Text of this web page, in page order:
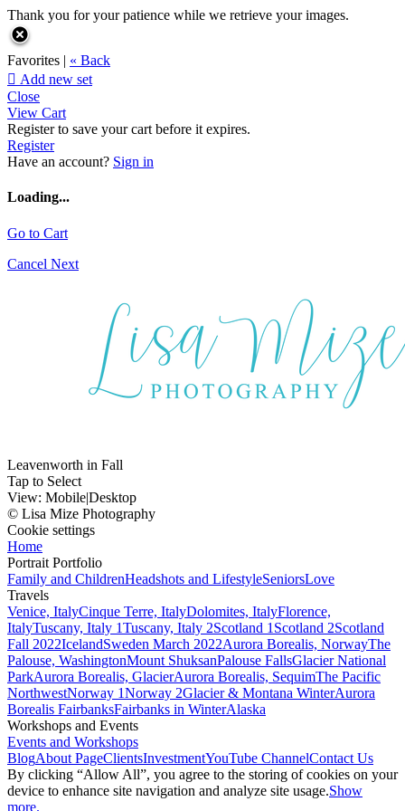
Thank you for your patience while we retrieve your images.
Favorites | « Back
 Add new set
Close
View Cart
Register to save your cart before it expires.
Register
Have an account? Sign in
Loading...
Go to Cart
Cancel Next
Leavenworth in Fall
Tap to Select
View: Mobile|Desktop
© Lisa Mize Photography
Cookie settings
Home
Portrait Portfolio
Family and ChildrenHeadshots and LifestyleSeniorsLove
Travels
Venice, ItalyCinque Terre, ItalyDolomites, ItalyFlorence,
ItalyTuscany, Italy 1Tuscany, Italy 2Scotland 1 Scotland 2Scotland
Fall 2022IcelandSweden March 2022Aurora Borealis, NorwayThe
Palouse, WashingtonMount ShuksanPalouse FallsGlacier National
ParkAurora Borealis, GlacierAurora Borealis, SequimThe Pacific
NorthwestNorway 1Norway 2Glacier & Montana WinterAurora
Borealis FairbanksFairbanks in WinterAlaska
Workshops and Events
Events and Workshops
BlogAbout PageClientsInvestmentYouTube ChannelContact Us
By clicking “Allow All”, you agree to the storing of cookies on your
device to enhance site navigation and analyze site usage.Show
more.